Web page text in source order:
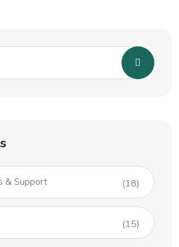
& Support (18)
(15)